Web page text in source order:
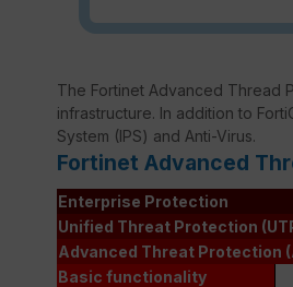
The Fortinet Advanced Thread
infrastructure. In addition to
System (IPS) and Anti-Virus.
Fortinet Advanced
Enterprise Protection
Unified Threat Protection
Advanced Threat Protection
Basic functionality